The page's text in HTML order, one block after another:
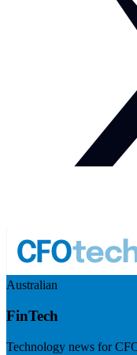
Australian
FinTech
Technology news for